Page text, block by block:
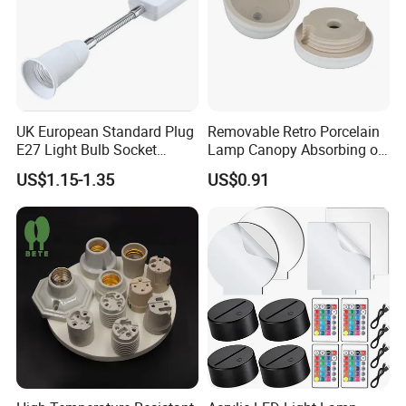
UK European Standard Plug
E27 Light Bulb Socket
Converter Universal Lamp
Holder
US$1.15-1.35
Removable Retro Porcelain
Lamp Canopy Absorbing on
The Wall for Ceiling Light
US$0.91